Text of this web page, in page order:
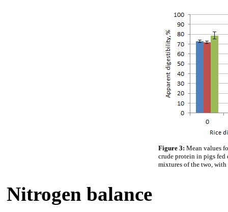
Figure 3:Mean values
crude protein in pigs fed
mixtures of the two,
Nitrogen balance